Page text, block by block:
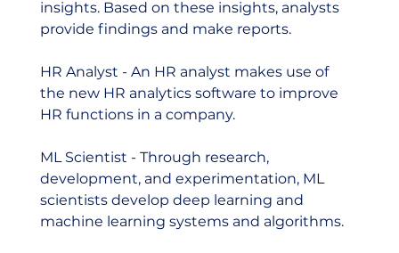
insights. Based on these insights, analysts
provide findings and make reports.
HR Analyst - An HR analyst makes use of
the new HR analytics software to improve
HR functions in a company.
ML Scientist - Through research,
development, and experimentation, ML
scientists develop deep learning and
machine learning systems and algorithms.